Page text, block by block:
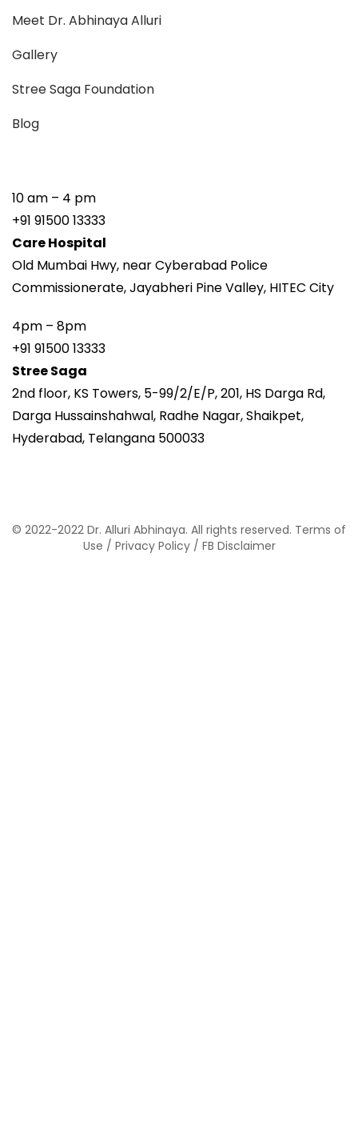
Meet Dr. Abhinaya Alluri
Gallery
Stree Saga Foundation
Blog
10 am – 4 pm
+91 91500 13333
Care Hospital
Old Mumbai Hwy, near Cyberabad Police
Commissionerate, Jayabheri Pine Valley, HITEC City
4pm – 8pm
+91 91500 13333
Stree Saga
2nd floor, KS Towers, 5-99/2/E/P, 201, HS Darga Rd,
Darga Hussainshahwal, Radhe Nagar, Shaikpet,
Hyderabad, Telangana 500033
© 2022-2022 Dr. Alluri Abhinaya. All rights reserved. Terms of
Use / Privacy Policy/ FB Disclaimer